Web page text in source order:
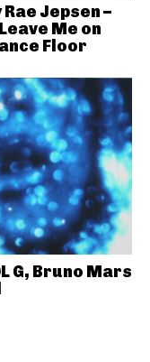
Jepsen –
Me on
Floor
G, Bruno Mars